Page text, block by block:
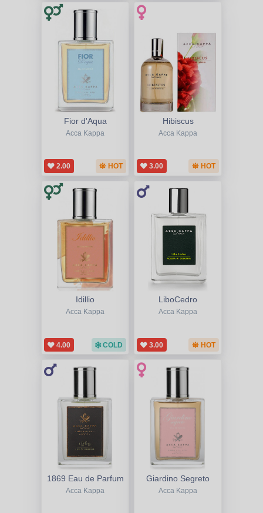
Fior d'Aqua
Acca Kappa
2.00 HOT
Hibiscus
Acca Kappa
3.00 HOT
Idillio
Acca Kappa
4.00 COLD
LiboCedro
Acca Kappa
3.00 HOT
1869 Eau de Parfum
Acca Kappa
Giardino Segreto
Acca Kappa